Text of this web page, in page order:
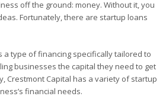
off the ground: money. Without it, you
Fortunately, there are startup loans
a type of financing specifically tailored to
businesses the capital they need to get
Crestmont Capital has a variety of startup
financial needs.